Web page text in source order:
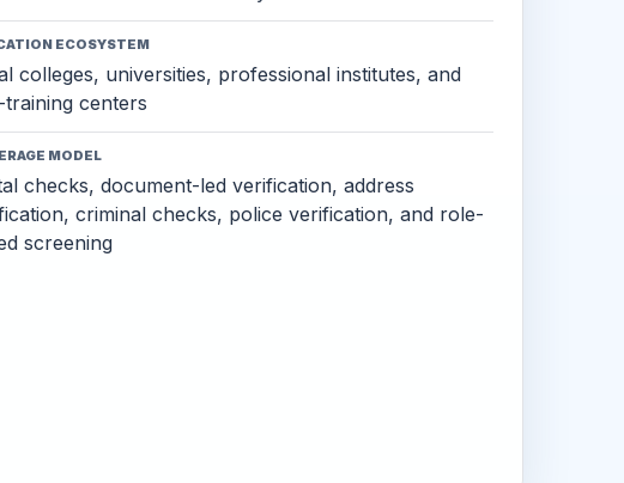
ECOSYSTEM
colleges, universities, professional institutes, and
training centers
MODEL
checks, document-led verification, address
criminal checks, police verification, and role-
screening